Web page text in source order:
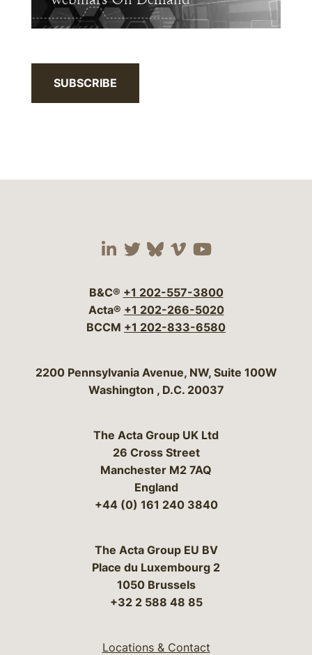
SUBSCRIBE
Visit our social media
Visit our social
Visit our social
Visit our social
Visit our
B&C® +1 202-557-3800
Acta® +1 202-266-5020
BCCM +1 202-833-6580
Bergeson & Campbell, P.C.
2200 Pennsylvania Avenue, NW, Suite 100W
Washington , D.C. 20037
The Acta Group UK Ltd
26 Cross Street
Manchester M2 7AQ
England
+44 (0) 161 240 3840
The Acta Group EU BV
Place du Luxembourg 2
1050 Brussels
+32 2 588 48 85
Locations & Contact